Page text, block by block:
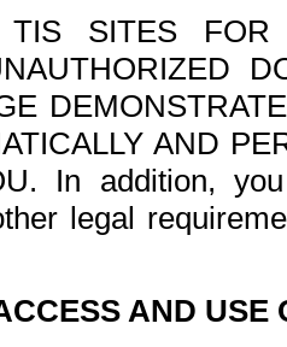
SITES FOR
AND
In addition,
legal
AND USE